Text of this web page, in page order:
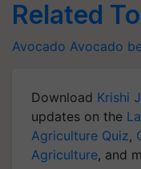
Related
Avocado Avocado
Download Krishi
updates on the
Agriculture Quiz,
Agriculture, and